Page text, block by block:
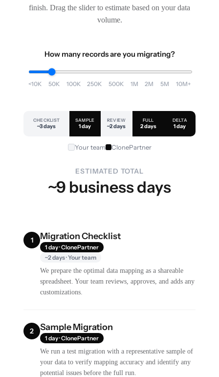
finish. Drag the slider to estimate based on your data
volume.
How many records are you migrating?
<10K 50K 100K 250K 500K 1M 2M 5M 10M+
CHECKLIST
~3 days
SAMPLE
1 day
REVIEW
~2 days
FULL
2 days
DELTA
1 day
Your team ClonePartner
ESTIMATED TOTAL
~9 business days
1 Migration Checklist
1 day · ClonePartner
~2 days · Your team
We prepare the optimal data mapping as a shareable
spreadsheet. Your team reviews, approves, and adds any
customizations.
2 Sample Migration
1 day · ClonePartner
We run a test migration with a representative sample of
your data to verify mapping accuracy and identify any
potential issues before the full run.